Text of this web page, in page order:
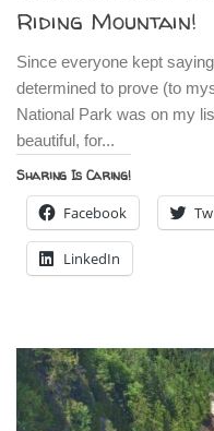
Riding Mountain!
Since everyone kept
determined to prove (to
National Park was on my
beautiful, for...
Sharing Is Caring!
Facebook
LinkedIn